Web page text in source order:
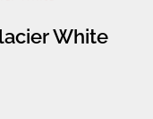
White